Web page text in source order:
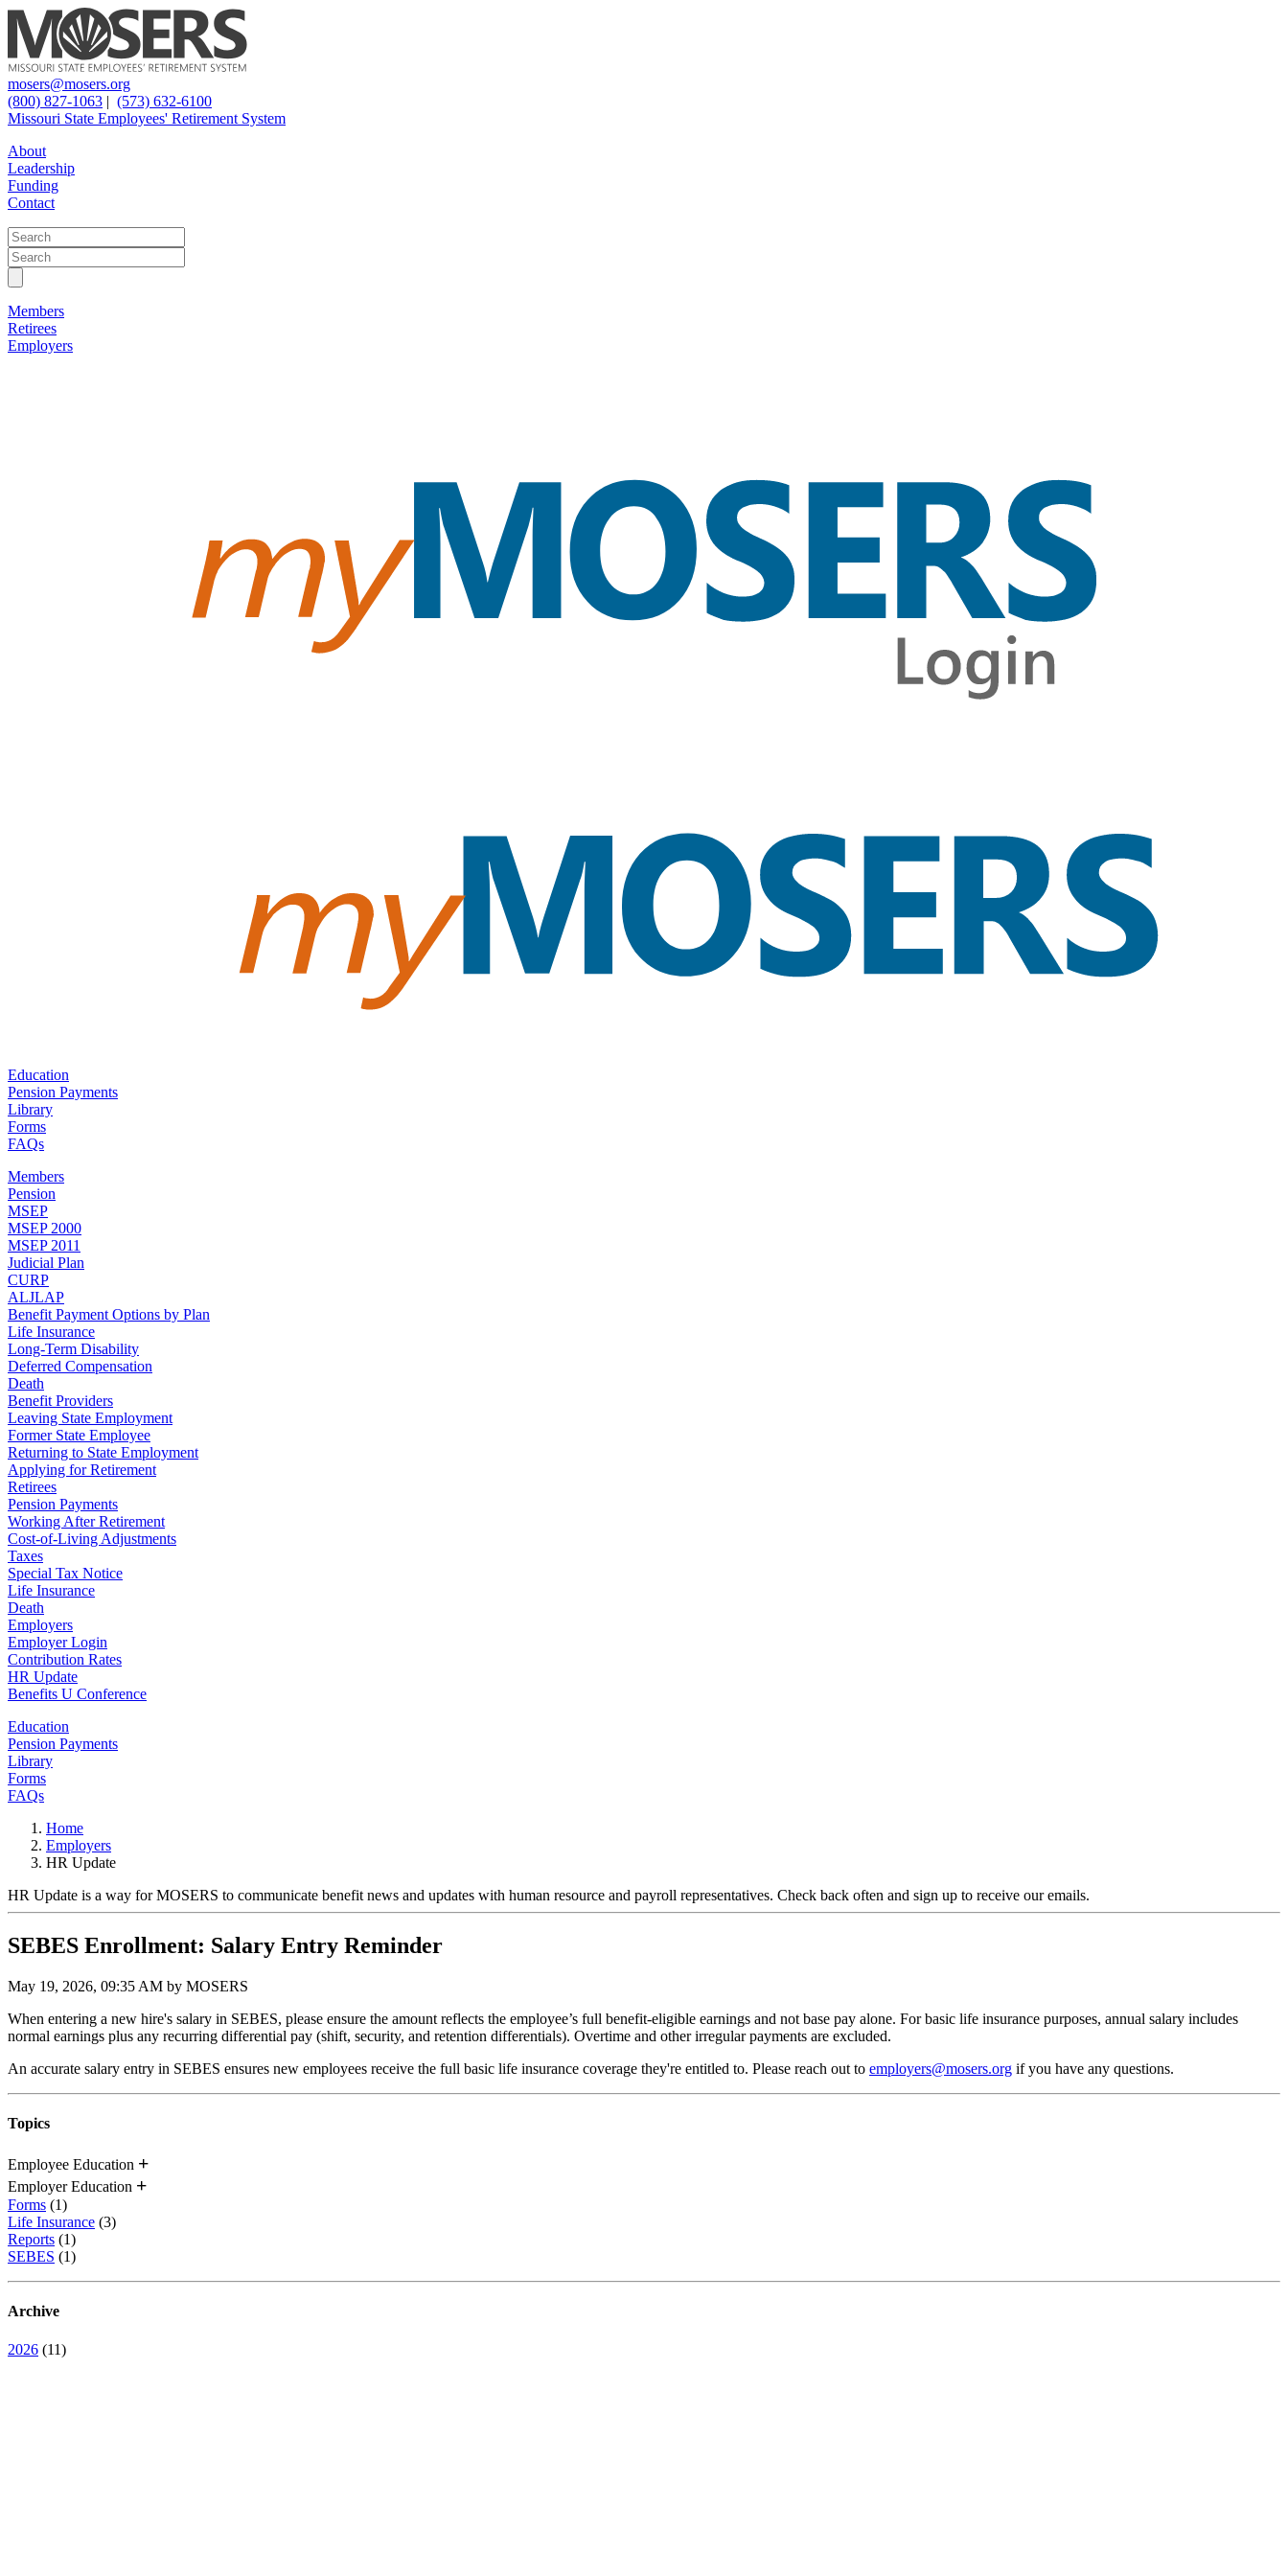
mosers@mosers.org
(800) 827-1063 | (573) 632-6100
Missouri State Employees' Retirement System
About
Leadership
Funding
Contact
Members
Retirees
Employers
Education
Pension Payments
Library
Forms
FAQs
Members
Pension
MSEP
MSEP 2000
MSEP 2011
Judicial Plan
CURP
ALJLAP
Benefit Payment Options by Plan
Life Insurance
Long-Term Disability
Deferred Compensation
Death
Benefit Providers
Leaving State Employment
Former State Employee
Returning to State Employment
Applying for Retirement
Retirees
Pension Payments
Working After Retirement
Cost-of-Living Adjustments
Taxes
Special Tax Notice
Life Insurance
Death
Employers
Employer Login
Contribution Rates
HR Update
Benefits U Conference
Education
Pension Payments
Library
Forms
FAQs
Home
Employers
HR Update
HR Update is a way for MOSERS to communicate benefit news and updates with human resource and payroll representatives. Check back often and sign up to receive our emails.
SEBES Enrollment: Salary Entry Reminder
May 19, 2026, 09:35 AM by MOSERS
When entering a new hire's salary in SEBES, please ensure the amount reflects the employee’s full benefit-eligible earnings and not base pay alone. For basic life insurance purposes, annual salary includes
normal earnings plus any recurring differential pay (shift, security, and retention differentials). Overtime and other irregular payments are excluded.
An accurate salary entry in SEBES ensures new employees receive the full basic life insurance coverage they're entitled to. Please reach out to employers@mosers.org if you have any questions.
Topics
Employee Education
Employer Education
Forms (1)
Life Insurance (3)
Reports (1)
SEBES (1)
Archive
2026 (11)